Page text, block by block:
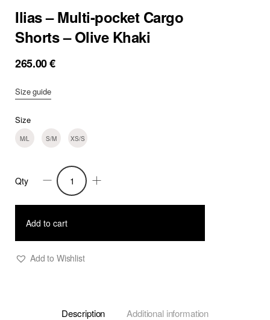
Ilias – Multi-pocket Cargo
Shorts – Olive Khaki
265.00€
Size guide
Size
M/L S/M XS/S
Ilias
-
Multi-
Shorts
Qty
Add to cart
Add to Wishlist
Description Additional information